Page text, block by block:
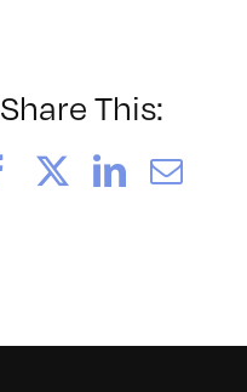
Share This:
FacebookLinkedIn
Email